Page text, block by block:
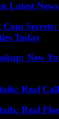
Latest
Today
New
Real
Real